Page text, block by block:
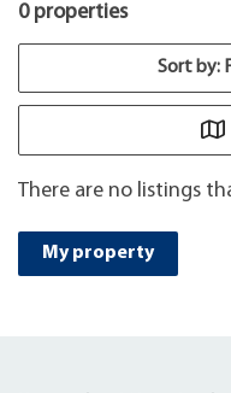
0 properties
Sort by:
There are no listings
My property